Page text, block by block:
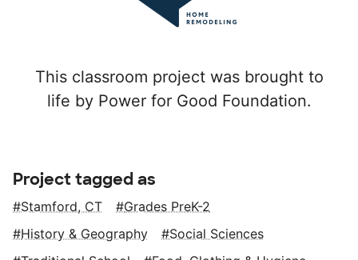
This classroom project was brought to
life by Power for Good Foundation.
Project tagged as
Stamford, CT
Grades PreK-2
History & Geography
Social Sciences